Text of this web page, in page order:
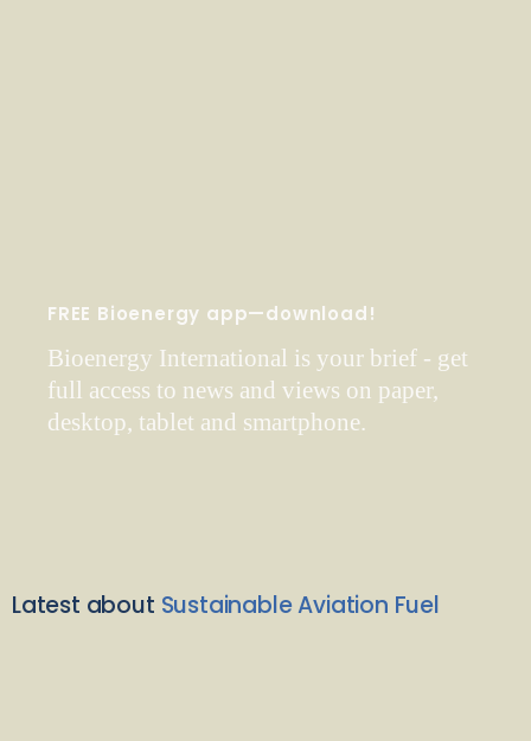
FREE Bioenergy app—download!
Bioenergy International is your brief - get
full access to news and views on paper,
desktop, tablet and smartphone.
Latest about Sustainable Aviation Fuel